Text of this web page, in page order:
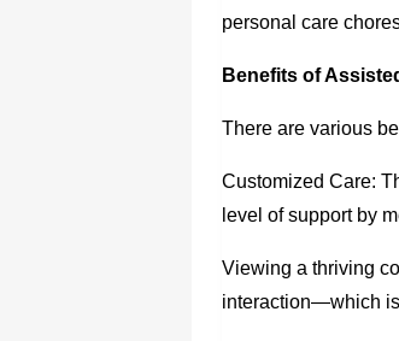
personal care
Benefits of
There are various
Customized Care:
level of support by
Viewing a thriving
interaction—which